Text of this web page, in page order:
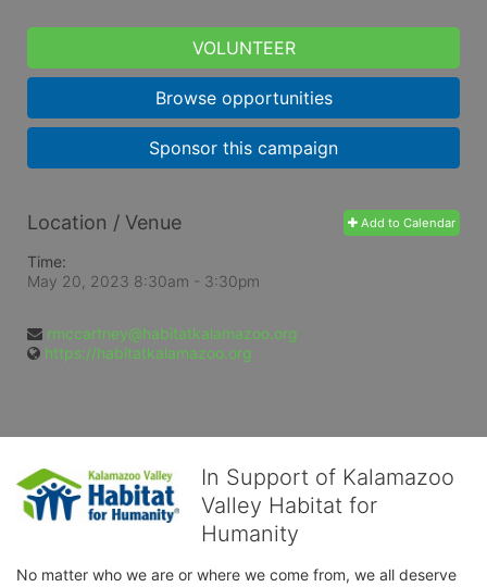
VOLUNTEER
Browse opportunities
Sponsor this campaign
Add to Calendar
Location / Venue
Time:
May 20, 2023 8:30am - 3:30pm
rmccartney@habitatkalamazoo.org
https://habitatkalamazoo.org
In Support of Kalamazoo
Valley Habitat for
Humanity
No matter who we are or where we come from, we all deserve